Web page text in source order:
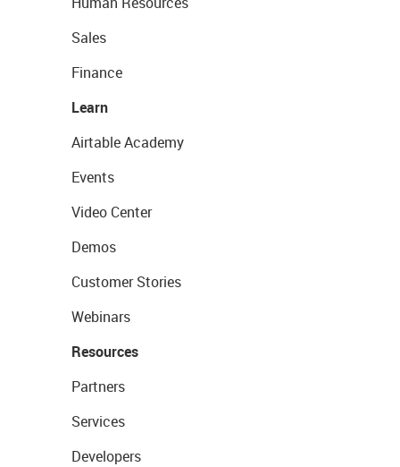
Sales
Finance
Learn
Airtable Academy
Events
Video Center
Demos
Customer Stories
Webinars
Resources
Partners
Services
Developers